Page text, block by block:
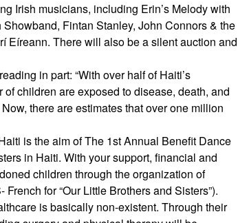
Irish musicians, including Erin’s Melody with
Fintan Stanley, John Connors & the
Eíreann. There will also be a silent auction and
in part: “With over half of Haiti’s
children are exposed to disease, death, and
there are estimates that over one million
is the aim of The 1st Annual Benefit Dance
in Haiti. With your support, financial and
children through the organization of
for “Our Little Brothers and Sisters”).
is basically non-existent. Through their